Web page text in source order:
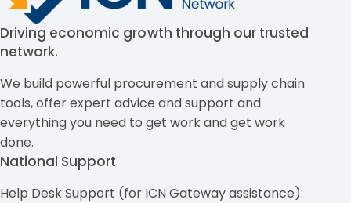
Driving economic growth through our trusted
network.
We build powerful procurement and supply chain
tools, offer expert advice and support and
everything you need to get work and get work
done.
National Support
Help Desk Support (for ICN Gateway assistance):